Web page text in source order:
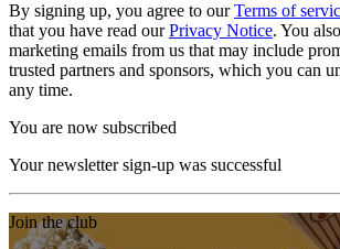
By signing up, you agree to ourTerms of
that you have read ourPrivacy Notice. You
marketing emails from us that may include
trusted partners and sponsors, which you can
any time.
You are now subscribed
Your newsletter sign-up was successful
Join the club